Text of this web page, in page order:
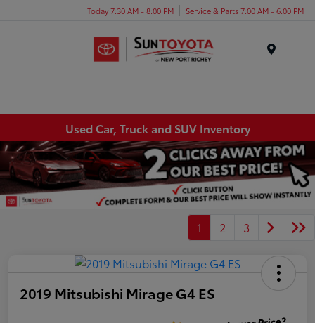
Today 7:30 AM - 8:00 PM Service & Parts 7:00 AM - 6:00 PM
Used Car, Truck and SUV Inventory
1 2 3
2019 Mitsubishi Mirage G4 ES